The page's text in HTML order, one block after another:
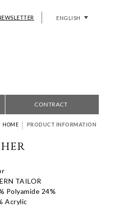
ENGLISH
CONTRACT
HOME | PRODUCT INFORMATION
TAILOR
Polyamide 24%
Acrylic